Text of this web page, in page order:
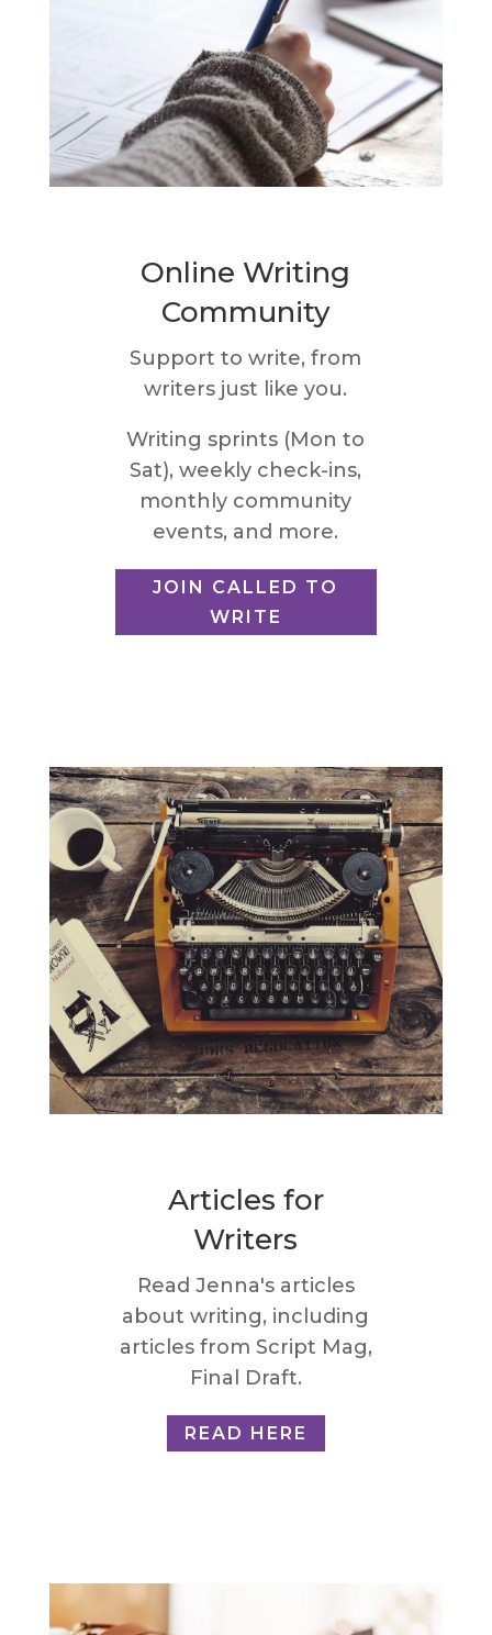
Online Writing
Community
Support to write, from
writers just like you.
Writing sprints (Mon to
Sat), weekly check-ins,
monthly community
events, and more.
JOIN CALLED TO
WRITE
Articles for
Writers
Read Jenna's articles
about writing, including
articles from Script Mag,
Final Draft.
READ HERE